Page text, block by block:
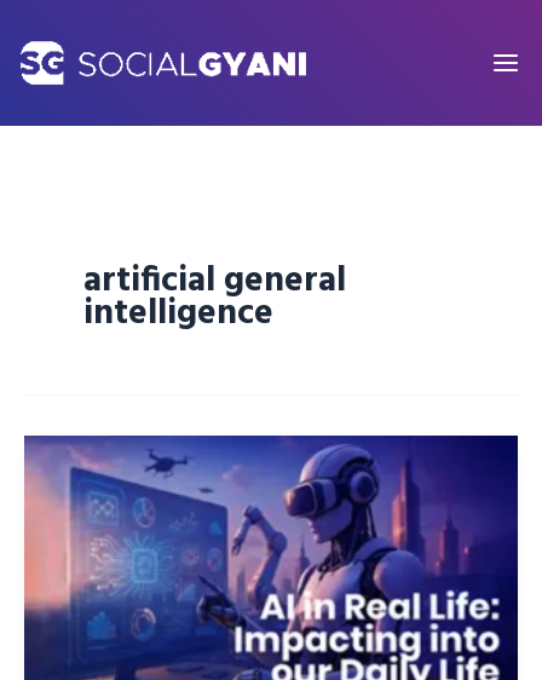
content
artificial general
intelligence